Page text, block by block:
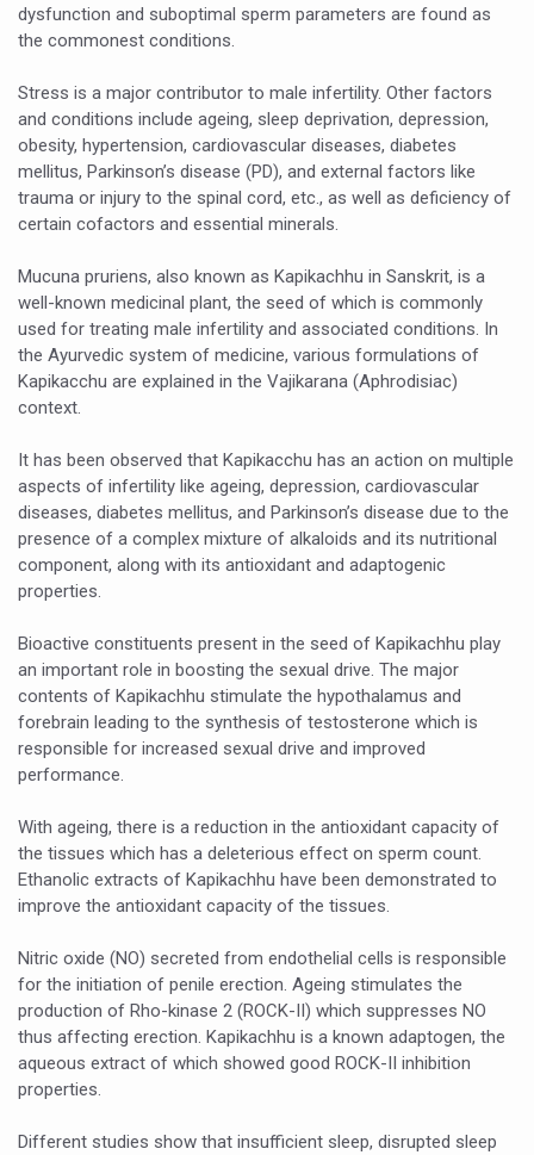
ITRA Jamnagar Wraps Up 100-Day Yoga Drive,
15-Day Workshop commences in Udipi; Focus on
Yoga for Healthy Ageing is a Global Call for Health,
TN Steps Up Nipah Watch, Tracks Fever Clusters
ICMR Team Reaches Kozhikode as Kerala Intensifies
Ministry of Ayush Ropes in RJs and Influencers to
India's Growing Health Challenge: Obesity and High
Promoting Sustainable Way of Life through Yoga
Kolkata to Host International Day of Yoga 2026 Main
Soothe Sunburn Overnight; Fight Hair Frizz During Humid
Study links chronic fatigue, declining motivation to
India Steps Up Ebola Checks at Airports, Issues Travel
Understanding Karkitaka Chikitsa Through Ritucharya
Climate Change and Respiratory Health: Why Better
Global Travel Market 2026 in Thiruvananthapuram from
The way to good health is in the kitchen
Yoga for Obesity and Stress: Reclaiming Balance in a
Prevent Heatstroke, Heat Exhaustion as Mercury Level
AYUSH members will be integrated in state advisory
Vaazha 2 film Debate Deepens as LiverDoc says it’s
World Liver Day a Grim Reminder to Protect Liver
Vitiligo:Understanding, Healing, and Reclaiming
dysfunction and suboptimal sperm parameters are found as
the commonest conditions.
Stress is a major contributor to male infertility. Other factors
and conditions include ageing, sleep deprivation, depression,
obesity, hypertension, cardiovascular diseases, diabetes
mellitus, Parkinson’s disease (PD), and external factors like
trauma or injury to the spinal cord, etc., as well as deficiency of
certain cofactors and essential minerals.
Mucuna pruriens, also known as Kapikachhu in Sanskrit, is a
well-known medicinal plant, the seed of which is commonly
used for treating male infertility and associated conditions. In
the Ayurvedic system of medicine, various formulations of
Kapikacchu are explained in the Vajikarana (Aphrodisiac)
context.
It has been observed that Kapikacchu has an action on multiple
aspects of infertility like ageing, depression, cardiovascular
diseases, diabetes mellitus, and Parkinson’s disease due to the
presence of a complex mixture of alkaloids and its nutritional
component, along with its antioxidant and adaptogenic
properties.
Bioactive constituents present in the seed of Kapikachhu play
an important role in boosting the sexual drive. The major
contents of Kapikachhu stimulate the hypothalamus and
forebrain leading to the synthesis of testosterone which is
responsible for increased sexual drive and improved
performance.
With ageing, there is a reduction in the antioxidant capacity of
the tissues which has a deleterious effect on sperm count.
Ethanolic extracts of Kapikachhu have been demonstrated to
improve the antioxidant capacity of the tissues.
Nitric oxide (NO) secreted from endothelial cells is responsible
for the initiation of penile erection. Ageing stimulates the
production of Rho-kinase 2 (ROCK-II) which suppresses NO
thus affecting erection. Kapikachhu is a known adaptogen, the
aqueous extract of which showed good ROCK-II inhibition
properties.
Different studies show that insufficient sleep, disrupted sleep